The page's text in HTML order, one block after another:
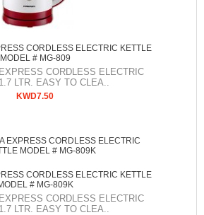
CORDLESS ELECTRIC KETTLE
MODEL # MG-809
CORDLESS ELECTRIC
LTR. EASY TO CLEA..
KWD7.50
CORDLESS ELECTRIC KETTLE
# MG-809K
CORDLESS ELECTRIC
LTR. EASY TO CLEA..